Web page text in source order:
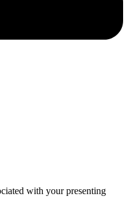
with your presenting